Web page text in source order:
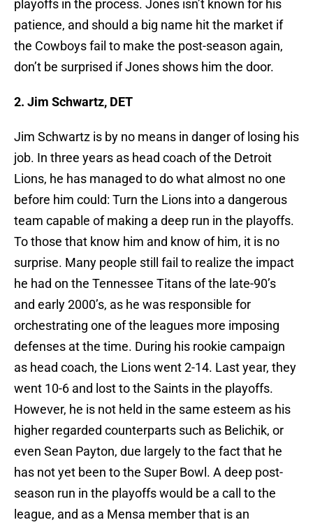
playoffs in the process. Jones isn’t known for his
patience, and should a big name hit the market if
the Cowboys fail to make the post-season again,
don’t be surprised if Jones shows him the door.
2. Jim Schwartz, DET
Jim Schwartz is by no means in danger of losing his
job. In three years as head coach of the Detroit
Lions, he has managed to do what almost no one
before him could: Turn the Lions into a dangerous
team capable of making a deep run in the playoffs.
To those that know him and know of him, it is no
surprise. Many people still fail to realize the impact
he had on the Tennessee Titans of the late-90’s
and early 2000’s, as he was responsible for
orchestrating one of the leagues more imposing
defenses at the time. During his rookie campaign
as head coach, the Lions went 2-14. Last year, they
went 10-6 and lost to the Saints in the playoffs.
However, he is not held in the same esteem as his
higher regarded counterparts such as Belichik, or
even Sean Payton, due largely to the fact that he
has not yet been to the Super Bowl. A deep post-
season run in the playoffs would be a call to the
league, and as a Mensa member that is an